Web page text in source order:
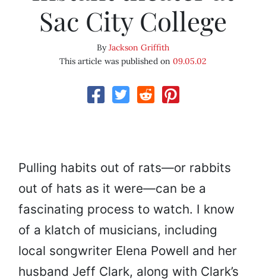
Sac City College
ByJackson Griffith
This article was published on 09.05.02
Pulling habits out of rats—or rabbits
out of hats as it were—can be a
fascinating process to watch. I know
of a klatch of musicians, including
local songwriter Elena Powell and her
husband Jeff Clark, along with Clark’s